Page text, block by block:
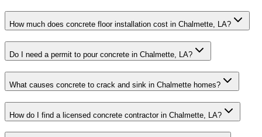
How much does concrete floor installation cost in Chalmette, LA?
Do I need a permit to pour concrete in Chalmette, LA?
What causes concrete to crack and sink in Chalmette homes?
How do I find a licensed concrete contractor in Chalmette, LA?